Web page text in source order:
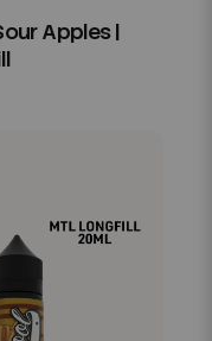
Apples |